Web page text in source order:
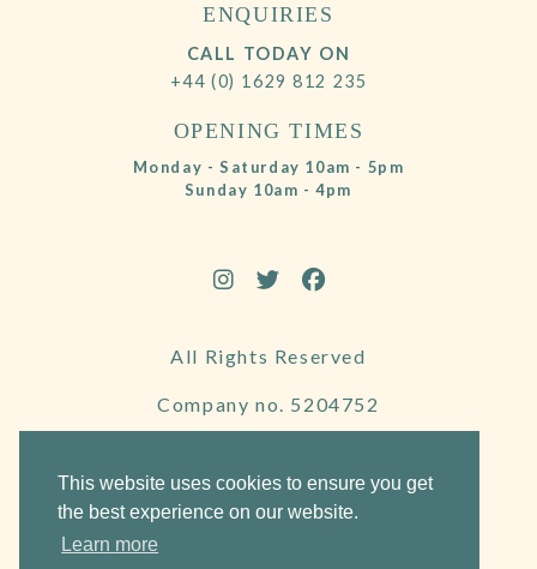
This website uses cookies to ensure you get
the best experience on our website.
Learn more
ENQUIRIES
CALL TODAY ON
+44 (0) 1629 812 235
OPENING TIMES
Monday - Saturday 10am - 5pm
Sunday 10am - 4pm
All Rights Reserved
Company no. 5204752
Website by Frogspark